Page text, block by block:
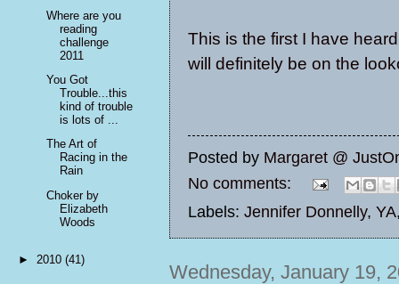
This is the first I have
will definitely be on the
Posted by Margaret @
No comments:
Labels: Jennifer Donnelly, YA
Wednesday, January 19,
Where are you
reading
challenge
2011
You Got
Trouble...this
kind of trouble
is lots of ...
The Art of
Racing in the
Rain
Choker by
Elizabeth
Woods
► 2010 (41)